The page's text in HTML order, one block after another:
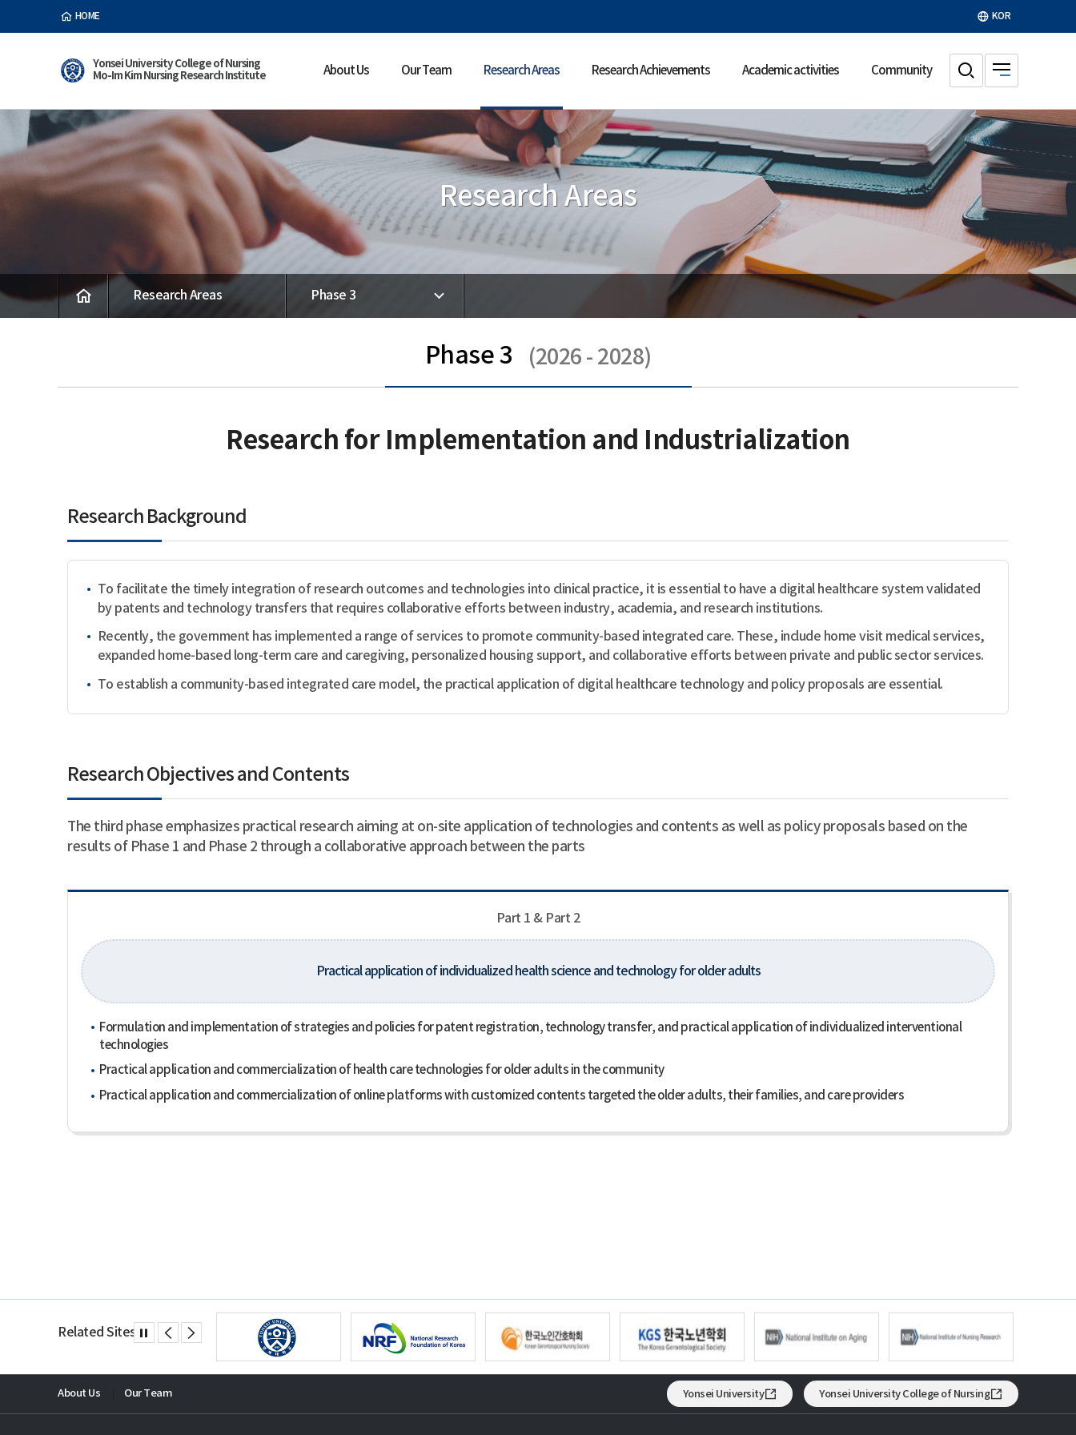
HOME KOR
Yonsei University College of Nursing
Mo-Im Kim Nursing Research Institute
About Us Our Team Research Areas Research Achievements Academic activities Community
Research Areas
Research Areas Phase 3
Phase 3 (2026 - 2028)
Research for Implementation and Industrialization
Research Background
To facilitate the timely integration of research outcomes and technologies into clinical practice, it is essential to have a digital healthcare system validated
by patents and technology transfers that requires collaborative efforts between industry, academia, and research institutions.
Recently, the government has implemented a range of services to promote community-based integrated care. These, include home visit medical services,
expanded home-based long-term care and caregiving, personalized housing support, and collaborative efforts between private and public sector services.
To establish a community-based integrated care model, the practical application of digital healthcare technology and policy proposals are essential.
Research Objectives and Contents
The third phase emphasizes practical research aiming at on-site application of technologies and contents as well as policy proposals based on the
results of Phase 1 and Phase 2 through a collaborative approach between the parts
Part 1 & Part 2
Practical application of individualized health science and technology for older adults
Formulation and implementation of strategies and policies for patent registration, technology transfer, and practical application of individualized interventional
technologies
Practical application and commercialization of health care technologies for older adults in the community
Practical application and commercialization of online platforms with customized contents targeted the older adults, their families, and care providers
Related Sites
About Us Our Team Yonsei University Yonsei University College of Nursing